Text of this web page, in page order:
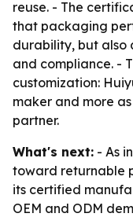
reuse. - The
that packaging
durability, but also
and compliance. -
customization:
maker and more
partner.
What's next: - As
toward returnable
its certified
OEM and ODM